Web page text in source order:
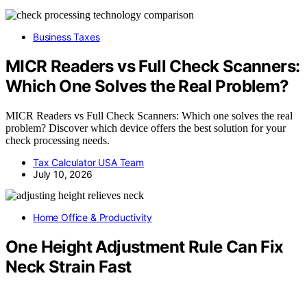
Business Taxes
MICR Readers vs Full Check Scanners:
Which One Solves the Real Problem?
MICR Readers vs Full Check Scanners: Which one solves the real
problem? Discover which device offers the best solution for your
check processing needs.
Tax Calculator USA Team
July 10, 2026
Home Office & Productivity
One Height Adjustment Rule Can Fix
Neck Strain Fast